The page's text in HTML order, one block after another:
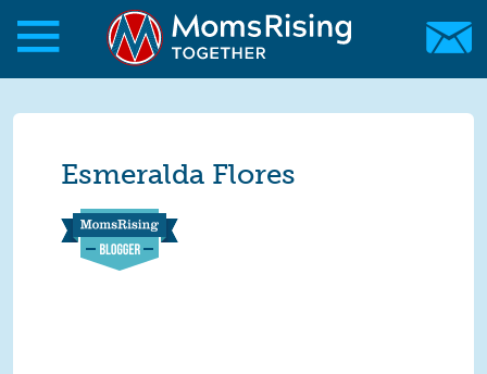
Skip to main content
Skip to main content
MomsRising.org
Esmeralda Flores